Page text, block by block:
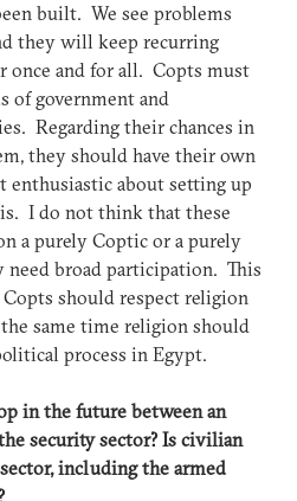
built. We see problems
they will keep recurring
once and for all. Copts must
of government and
Regarding their chances in
they should have their own
enthusiastic about setting up
I do not think that these
a purely Coptic or a purely
broad participation. This
should respect religion
same time religion should
process in Egypt.
in the future between an
security sector? Is civilian
including the armed